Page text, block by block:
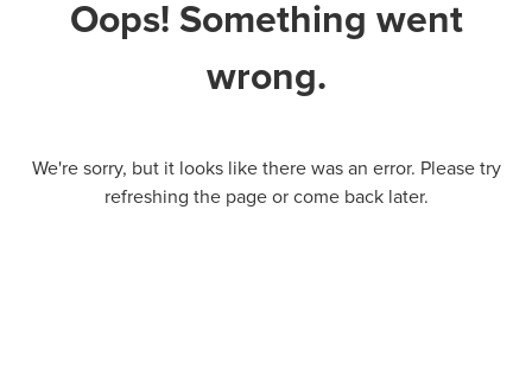
Oops! Something went
wrong.
We're sorry, but it looks like there was an error. Please try
refreshing the page or come back later.